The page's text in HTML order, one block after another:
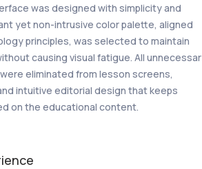
was designed with simplicity and
yet non-intrusive color palette, aligned
principles, was selected to maintain
causing visual fatigue. All
eliminated from lesson screens,
intuitive editorial design that keeps
on the educational content.